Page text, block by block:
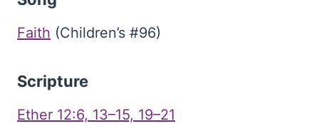
Faith (Children’s #96)
Scripture
Ether 12:6, 13–15, 19–21